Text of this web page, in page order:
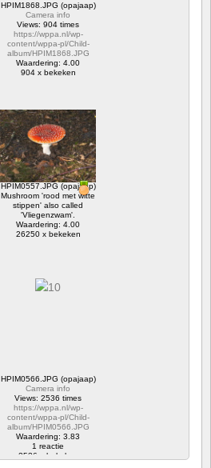
HPIM1868.JPG (opajaap)
Camera info
Views: 904 times
https://wppa.nl/wp-
content/wppa-pl/Child-
album/HPIM1868.JPG
Waardering: 4.00
904 x bekeken
HPIM0557.JPG (opajaap)
Mushroom 'rood met witte
stippen' also called
'Vliegenzwam'.
Waardering: 4.00
26250 x bekeken
HPIM0566.JPG (opajaap)
Camera info
Views: 2536 times
https://wppa.nl/wp-
content/wppa-pl/Child-
album/HPIM0566.JPG
Waardering: 3.83
1 reactie
2536 x bekeken